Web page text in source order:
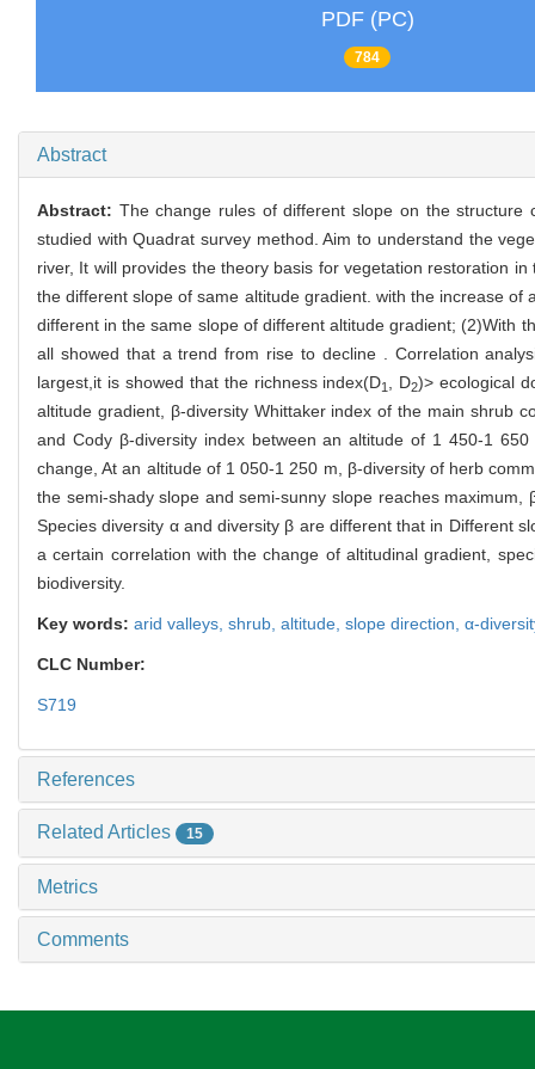
PDF (PC)
784
Abstract
Abstract: The change rules of different slope on the structure
studied with Quadrat survey method. Aim to understand the
river, It will provides the theory basis for vegetation restoration
the different slope of same altitude gradient. with the increase
different in the same slope of different altitude gradient; (2)With
all showed that a trend from rise to decline . Correlation
largest,it is showed that the richness index(D1 , D2)> ecological
altitude gradient, β-diversity Whittaker index of the main shrub
and Cody β-diversity index between an altitude of 1 450-1
change, At an altitude of 1 050-1 250 m, β-diversity of herb
the semi-shady slope and semi-sunny slope reaches
Species diversity α and diversity β are different that in Different
a certain correlation with the change of altitudinal gradient,
biodiversity.
Key words: arid valleys, shrub, altitude, slope direction, α-
CLC Number:
S719
References
Related Articles 15
Metrics
Comments